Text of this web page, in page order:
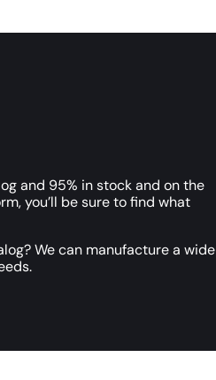
and 95% in stock and on the
you’ll be sure to find what
We can manufacture a wide